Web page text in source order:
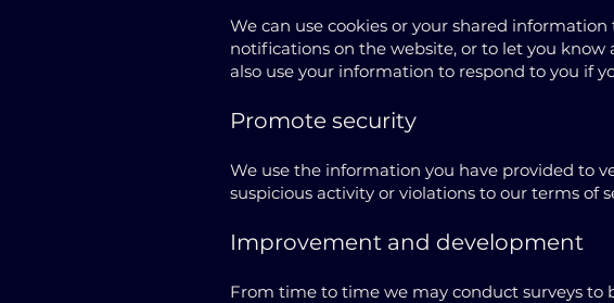
We can use cookies or your shared
notifications on the website, or to let you
also use your information to respond to you if
Promote security
We use the information you have provided to
suspicious activity or violations to our terms of
Improvement and development
From time to time we may conduct surveys to